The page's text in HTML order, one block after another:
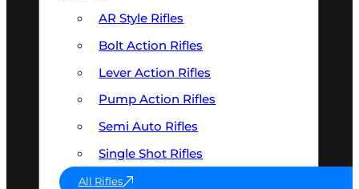
AR Style Rifles
Bolt Action Rifles
Lever Action Rifles
Pump Action Rifles
Semi Auto Rifles
Single Shot Rifles
All Rifles